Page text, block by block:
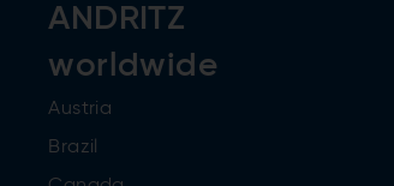
ANDRITZ
worldwide
Austria
Brazil